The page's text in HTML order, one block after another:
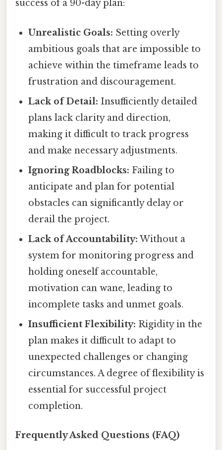
success of a 90-day plan:
Unrealistic Goals: Setting overly
ambitious goals that are impossible to
achieve within the timeframe leads to
frustration and discouragement.
Lack of Detail: Insufficiently detailed
plans lack clarity and direction,
making it difficult to track progress
and make necessary adjustments.
Ignoring Roadblocks: Failing to
anticipate and plan for potential
obstacles can significantly delay or
derail the project.
Lack of Accountability: Without a
system for monitoring progress and
holding oneself accountable,
motivation can wane, leading to
incomplete tasks and unmet goals.
Insufficient Flexibility: Rigidity in the
plan makes it difficult to adapt to
unexpected challenges or changing
circumstances. A degree of flexibility is
essential for successful project
completion.
Frequently Asked Questions (FAQ)